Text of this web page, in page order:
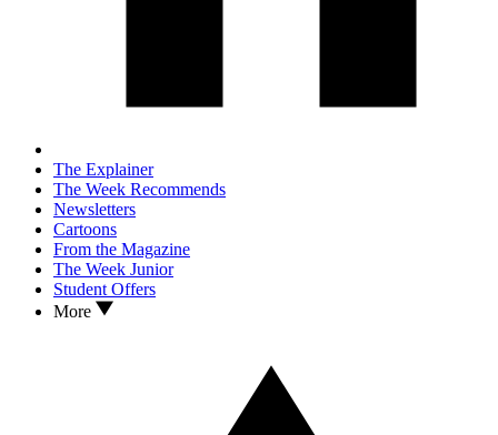
The Explainer
The Week Recommends
Newsletters
Cartoons
From the Magazine
The Week Junior
Student Offers
More